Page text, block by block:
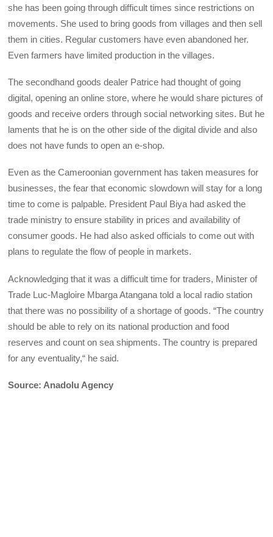
she has been going through difficult times since restrictions on
movements. She used to bring goods from villages and then sell
them in cities. Regular customers have even abandoned her.
Even farmers have limited production in the villages.
The secondhand goods dealer Patrice had thought of going
digital, opening an online store, where he would share pictures of
goods and receive orders through social networking sites. But he
laments that he is on the other side of the digital divide and also
does not have funds to open an e-shop.
Even as the Cameroonian government has taken measures for
businesses, the fear that economic slowdown will stay for a long
time to come is palpable. President Paul Biya had asked the
trade ministry to ensure stability in prices and availability of
consumer goods. He had also asked officials to come out with
plans to regulate the flow of people in markets.
Acknowledging that it was a difficult time for traders, Minister of
Trade Luc-Magloire Mbarga Atangana told a local radio station
that there was no possibility of a shortage of goods. “The country
should be able to rely on its national production and food
reserves and count on sea shipments. The country is prepared
for any eventuality,“ he said.
Source: Anadolu Agency